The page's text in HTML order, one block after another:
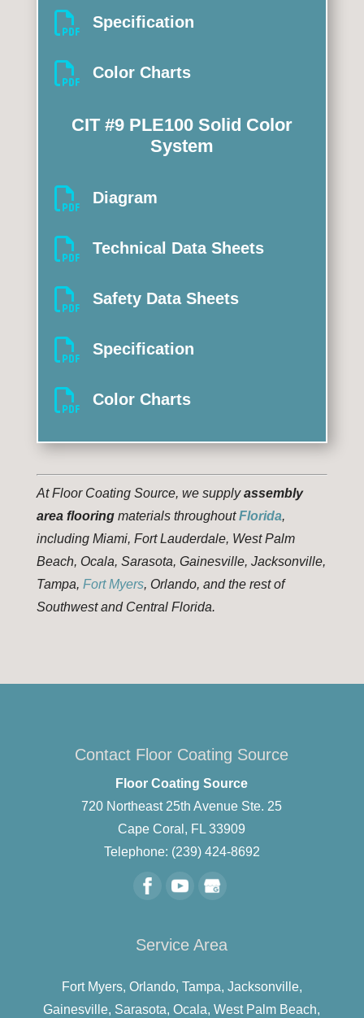
 Specification
 Color Charts
CIT #9 PLE100 Solid Color
System
 Diagram
 Technical Data Sheets
 Safety Data Sheets
 Specification
 Color Charts
At Floor Coating Source, we supplyassembly
area flooringmaterials throughoutFlorida,
including Miami, Fort Lauderdale, West Palm
Beach, Ocala, Sarasota, Gainesville, Jacksonville,
Tampa, Fort Myers, Orlando, and the rest of
Southwest and Central Florida.
Contact Floor Coating Source
Floor Coating Source
720 Northeast 25th Avenue Ste. 25
Cape Coral , FL 33909
Telephone: (239) 424-8692
Service Area
Fort Myers, Orlando, Tampa, Jacksonville,
Gainesville, Sarasota,Ocala,West Palm Beach,